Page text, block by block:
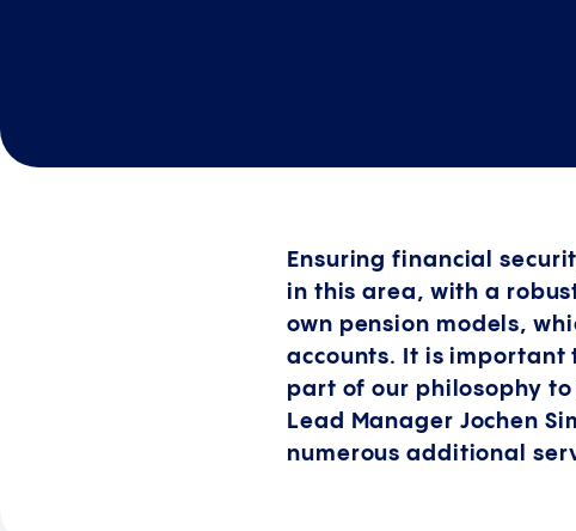
Ensuring financial
in this area, with a
own pension models,
accounts. It is important
part of our philosophy
Lead Manager Jochen
numerous additional